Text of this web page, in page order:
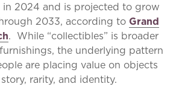
2024 and is projected to grow
2033, according to Grand
. While “collectibles” is broader
the underlying pattern
are placing value on objects
rarity, and identity.